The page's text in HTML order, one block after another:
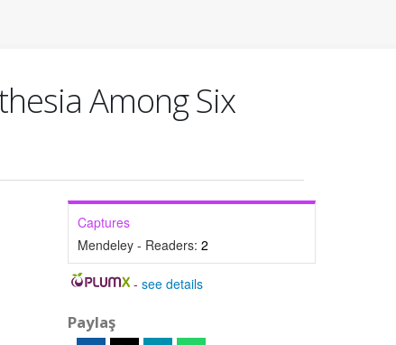
Among Six
Captures
Mendeley - Readers: 2
-see details
Paylaş